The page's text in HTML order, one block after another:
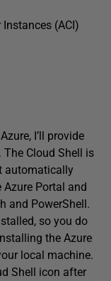
(ACI)
I’ll provide
Cloud Shell is
automatically
Portal and
and PowerShell.
so you do
the Azure
local machine.
Shell icon after